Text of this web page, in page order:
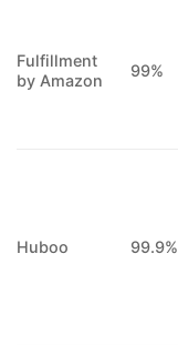
Fulfillment
by Amazon
99%
Huboo 99.9%